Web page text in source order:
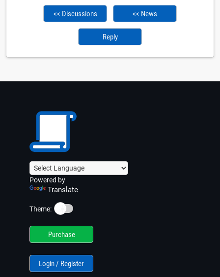
<< Discussions << News
Reply
Powered by
Translate
Theme: ☀️
Purchase
Login / Register